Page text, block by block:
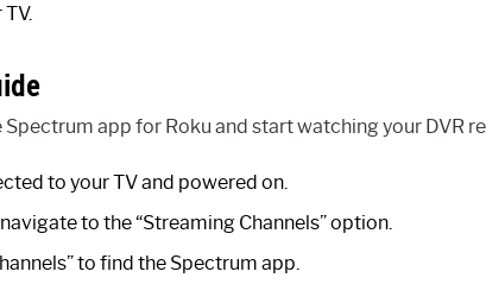
app for Roku and start watching your DVR
to your TV and powered on.
to the “Streaming Channels” option.
to find the Spectrum app.